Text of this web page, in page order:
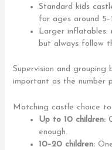
Standard kids
for ages around
Larger inflatables:
but always follow
Supervision and
important as the number
Matching castle choice
Up to 10 children:
enough.
10–20 children: